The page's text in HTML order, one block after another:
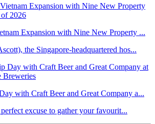
Expansion with Nine New Property ...
the Singapore-headquartered hos...
with Craft Beer and Great Company a...
excuse to gather your favourit...